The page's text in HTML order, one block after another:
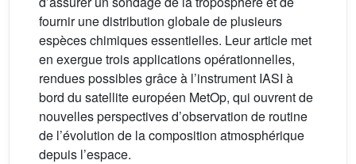
fournir une distribution globale de plusieurs
espèces chimiques essentielles. Leur article met
en exergue trois applications opérationnelles,
rendues possibles grâce à l’instrument IASI à
bord du satellite européen MetOp, qui ouvrent de
nouvelles perspectives d’observation de routine
de l’évolution de la composition atmosphérique
depuis l’espace.